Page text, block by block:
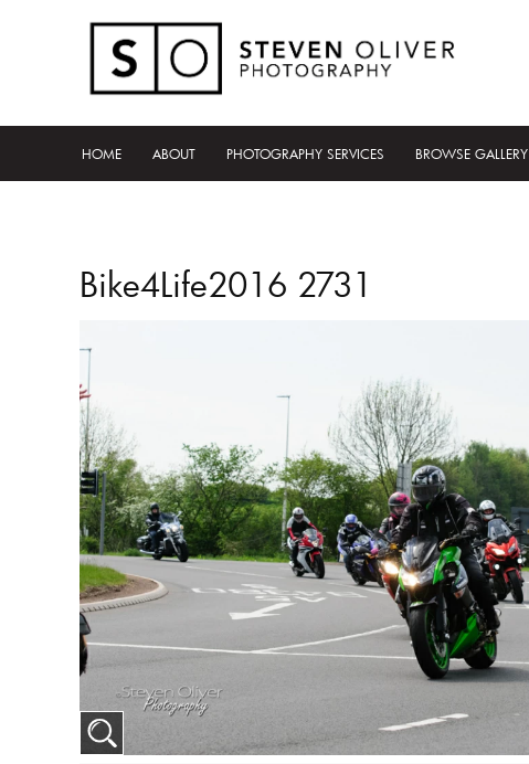
HOME ABOUT PHOTOGRAPHY SERVICES BROWSE GALLERY
Bike4Life2016 2731